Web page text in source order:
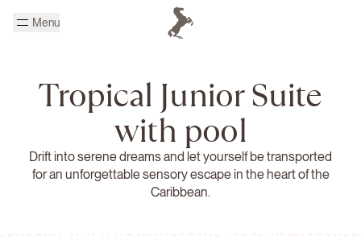
Menu
Tropical Junior Suite
with pool
Drift into serene dreams and let yourself be transported
for an unforgettable sensory escape in the heart of the
Caribbean.